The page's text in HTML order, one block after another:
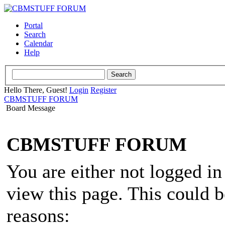
Portal
Search
Calendar
Help
Hello There, Guest! Login Register
CBMSTUFF FORUM
Board Message
CBMSTUFF FORUM
You are either not logged
view this page. This could
reasons: